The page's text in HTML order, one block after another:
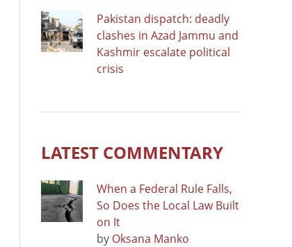
Pakistan dispatch: deadly
clashes in Azad Jammu and
Kashmir escalate political
crisis
LATEST COMMENTARY
When a Federal Rule Falls,
So Does the Local Law Built
on It
by Oksana Manko